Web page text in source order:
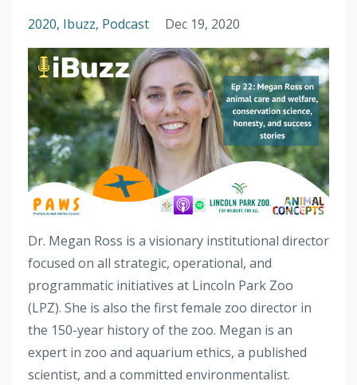
2020 Ibuzz Podcast Dec 19, 2020
Dr. Megan Ross is a visionary institutional director
focused on all strategic, operational, and
programmatic initiatives at Lincoln Park Zoo
(LPZ). She is also the first female zoo director in
the 150-year history of the zoo. Megan is an
expert in zoo and aquarium ethics, a published
scientist, and a committed environmentalist.